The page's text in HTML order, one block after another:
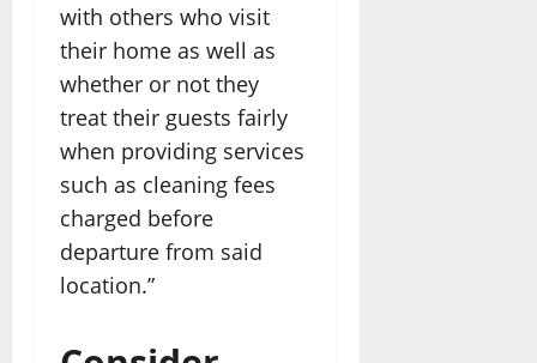
with others who visit
their home as well as
whether or not they
treat their guests fairly
when providing services
such as cleaning fees
charged before
departure from said
location.”